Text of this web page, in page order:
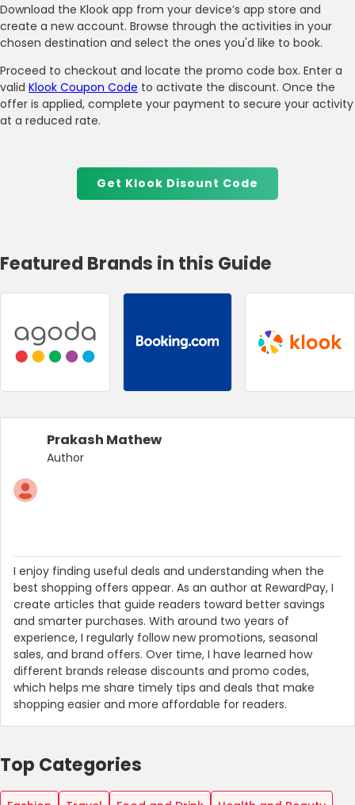
Download the Klook app from your device’s app store and
create a new account. Browse through the activities in your
chosen destination and select the ones you'd like to book.
Proceed to checkout and locate the promo code box. Enter a
valid Klook Coupon Code to activate the discount. Once the
offer is applied, complete your payment to secure your activity
at a reduced rate.
Get Klook Disount Code
Featured Brands in this Guide
Prakash Mathew
Author
I enjoy finding useful deals and understanding when the
best shopping offers appear. As an author at RewardPay, I
create articles that guide readers toward better savings
and smarter purchases. With around two years of
experience, I regularly follow new promotions, seasonal
sales, and brand offers. Over time, I have learned how
different brands release discounts and promo codes,
which helps me share timely tips and deals that make
shopping easier and more affordable for readers.
Top Categories